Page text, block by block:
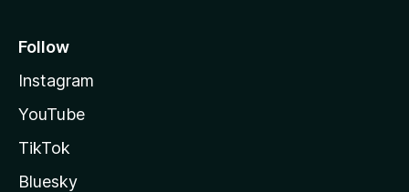
Follow
Instagram
YouTube
TikTok
Bluesky